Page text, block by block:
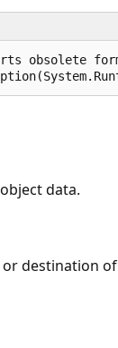
obsolete
data.
destination